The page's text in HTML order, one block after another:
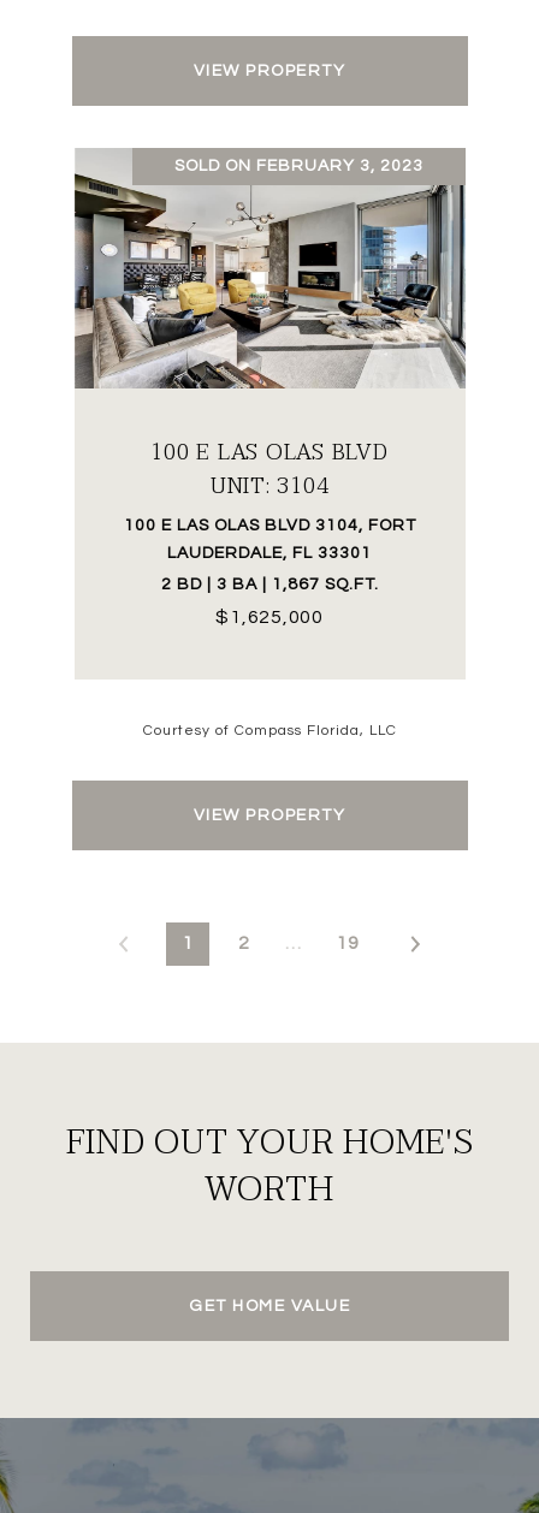
VIEW PROPERTY
SOLD ON FEBRUARY 3, 2023
100 E LAS OLAS BLVD
UNIT: 3104
100 E LAS OLAS BLVD 3104, FORT
LAUDERDALE, FL 33301
2 BD | 3 BA | 1,867 SQ.FT.
$1,625,000
Courtesy of Compass Florida, LLC
VIEW PROPERTY
1 2 … 19
FIND OUT YOUR HOME'S
WORTH
GET HOME VALUE